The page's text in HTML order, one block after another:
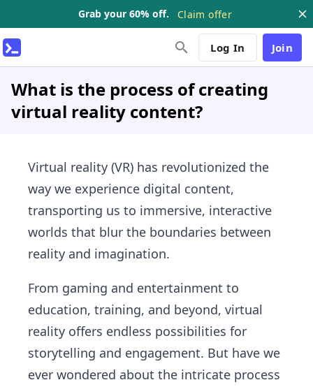
Grab your 60% off. Claim offer
Log In Join
What is the process of creating
virtual reality content?
Virtual reality (VR) has revolutionized the
way we experience digital content,
transporting us to immersive, interactive
worlds that blur the boundaries between
reality and imagination.
From gaming and entertainment to
education, training, and beyond, virtual
reality offers endless possibilities for
storytelling and engagement. But have we
ever wondered about the intricate process